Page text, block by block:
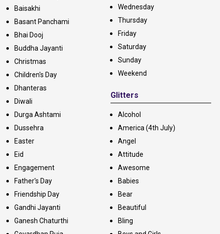
Baisakhi
Basant Panchami
Bhai Dooj
Buddha Jayanti
Christmas
Children's Day
Dhanteras
Diwali
Durga Ashtami
Dussehra
Easter
Eid
Engagement
Father's Day
Friendship Day
Gandhi Jayanti
Ganesh Chaturthi
Wednesday
Thursday
Friday
Saturday
Sunday
Weekend
Glitters
Alcohol
America (4th July)
Angel
Attitude
Awesome
Babies
Bear
Beautiful
Bling